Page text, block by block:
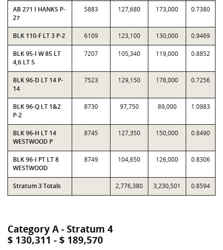
AB 271 I HANKS P-
27
5883 127,680 173,000 0.7380
BLK 110-F LT 3 P-2 6109 123,100 130,000 0.9469
BLK 95-I W 85 LT
4,6 LT 5
7207 105,340 119,000 0.8852
BLK 96-D LT 14 P-
14
7523 129,150 178,000 0.7256
BLK 96-Q LT 1&2
P-2
8730 97,750 89,000 1.0983
BLK 96-H LT 14
WESTWOOD P
8745 127,350 150,000 0.8490
BLK 96-I PT LT 8
WESTWOOD
8749 104,650 126,000 0.8306
Stratum 3 Totals 2,776,380 3,230,501 0.8594
Category A - Stratum 4
$ 130,311 - $ 189,570